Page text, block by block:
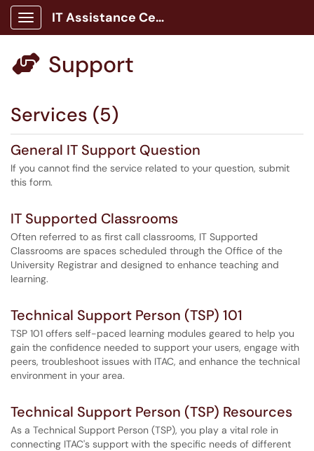
Show Applications Menu
IT Assistance Center
 Support
Services (5)
General IT Support Question
If you cannot find the service related to your question, submit
this form.
IT Supported Classrooms
Often referred to as first call classrooms, IT Supported
Classrooms are spaces scheduled through the Office of the
University Registrar and designed to enhance teaching and
learning.
Technical Support Person (TSP) 101
TSP 101 offers self-paced learning modules geared to help you
gain the confidence needed to support your users, engage with
peers, troubleshoot issues with ITAC, and enhance the technical
environment in your area.
Technical Support Person (TSP) Resources
As a Technical Support Person (TSP), you play a vital role in
connecting ITAC's support with the specific needs of different